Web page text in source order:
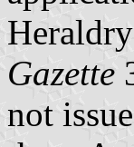
Gazette
not